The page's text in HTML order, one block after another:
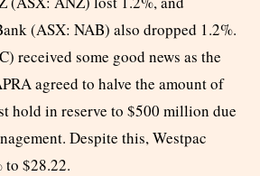
(ASX: NAB) also dropped 1.2%.
received some good news as the
agreed to halve the amount of
hold in reserve to $500 million due
Despite this, Westpac
to $28.22.